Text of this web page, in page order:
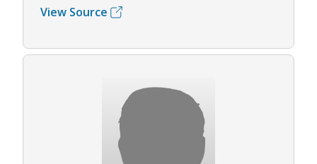
View Source